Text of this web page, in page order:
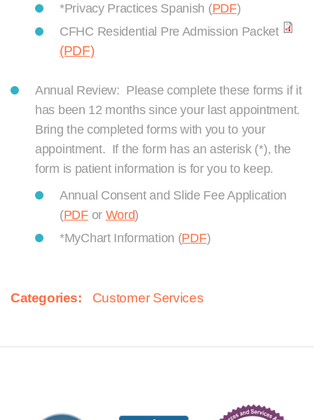
*Privacy Practices Spanish (PDF)
CFHC Residential Pre Admission Packet
(PDF)
Annual Review: Please complete these forms if it
has been 12 months since your last appointment.
Bring the completed forms with you to your
appointment. If the form has an asterisk (*), the
form is patient information is for you to keep.
Annual Consent and Slide Fee Application
(PDFor Word)
*MyChart Information (PDF)
Categories: Customer Services